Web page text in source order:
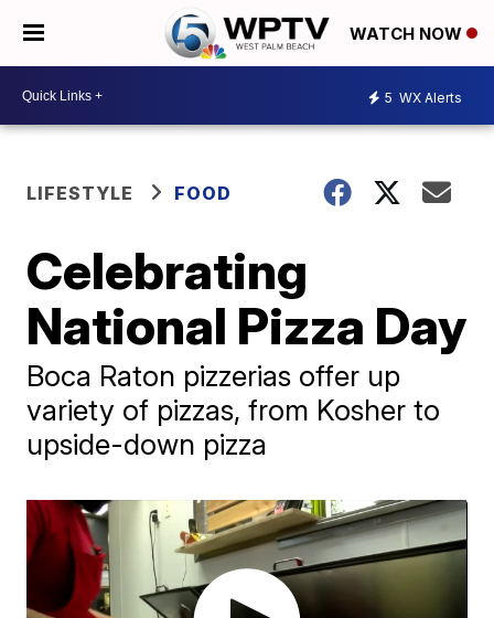
WATCH NOW
5 WX Alerts
LIFESTYLE FOOD
Celebrating
National Pizza Day
Boca Raton pizzerias offer up
variety of pizzas, from Kosher to
upside-down pizza